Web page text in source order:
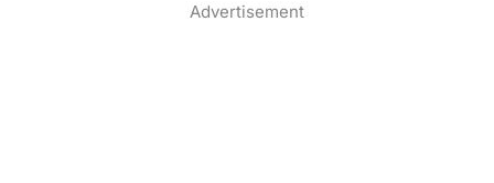
Advertisement